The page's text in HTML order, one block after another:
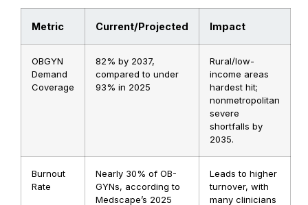
Metric Current/Projected Impact
OBGYN
Demand
Coverage
82% by 2037,
compared to under
93% in 2025
Rural/low-
income areas
hardest hit;
nonmetropolitan
severe
shortfalls by
2035.
Burnout
Rate
Nearly 30% of OB-
GYNs, according to
Medscape’s 2025
Leads to higher
turnover, with
many clinicians